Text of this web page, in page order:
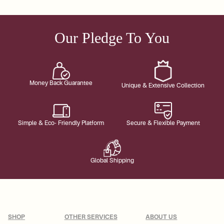
Our Pledge To You
Money Back Guarantee Unique & Extensive Collection
Simple & Eco- Friendly Platform Secure & Flexible Payment
Global Shipping
SHOP OTHER SERVICES ABOUT US